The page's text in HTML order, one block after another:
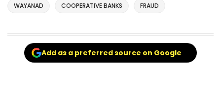
WAYANAD COOPERATIVE BANKS FRAUD
Add as a preferred source on Google